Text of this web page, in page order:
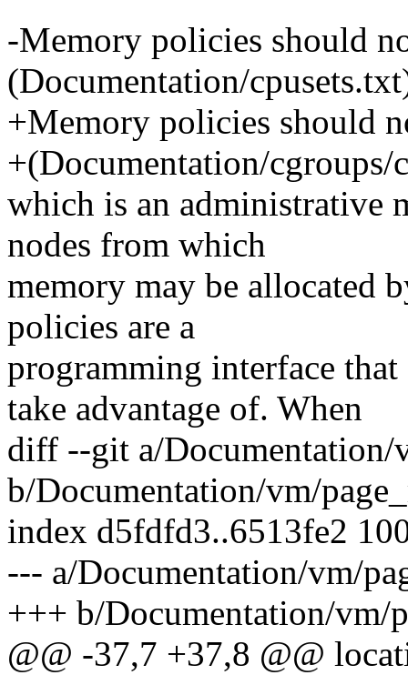
-Memory policies should
(Documentation/
+Memory policies should
+(Documentation/cgroups/
which is an administrative
nodes from which
memory may be allocated
policies are a
programming interface
take advantage of. When
diff --git a/Documentation/
b/Documentation/vm/
index d5fdfd3..6513fe2
--- a/Documentation/vm/
+++ b/Documentation/vm/
@@ -37,7 +37,8 @@